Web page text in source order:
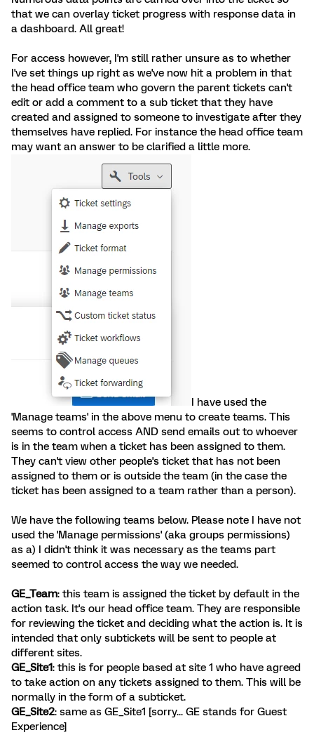
that we can overlay ticket progress with response data in
a dashboard. All great!
For access however, I'm still rather unsure as to whether
I've set things up right as we've now hit a problem in that
the head office team who govern the parent tickets can't
edit or add a comment to a sub ticket that they have
created and assigned to someone to investigate after they
themselves have replied. For instance the head office team
may want an answer to be clarified a little more.
I have used the
'Manage teams' in the above menu to create teams. This
seems to control access AND send emails out to whoever
is in the team when a ticket has been assigned to them.
They can't view other people's ticket that has not been
assigned to them or is outside the team (in the case the
ticket has been assigned to a team rather than a person).
We have the following teams below. Please note I have not
used the 'Manage permissions' (aka groups permissions)
as a) I didn't think it was necessary as the teams part
seemed to control access the way we needed.
GE_Team: this team is assigned the ticket by default in the
action task. It's our head office team. They are responsible
for reviewing the ticket and deciding what the action is. It is
intended that only subtickets will be sent to people at
different sites.
GE_Site1: this is for people based at site 1 who have agreed
to take action on any tickets assigned to them. This will be
normally in the form of a subticket.
GE_Site2: same as GE_Site1 [sorry... GE stands for Guest
Experience]